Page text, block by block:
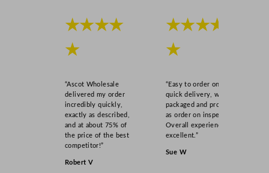
★★★★
★
“Ascot Wholesale
delivered my order
incredibly quickly,
exactly as described,
and at about 75% of
the price of the best
competitor!”
Robert V
★★★★
★
“Easy to order online,
quick delivery, well
packaged and product
as order on inspection.
Overall experience
excellent.”
Sue W